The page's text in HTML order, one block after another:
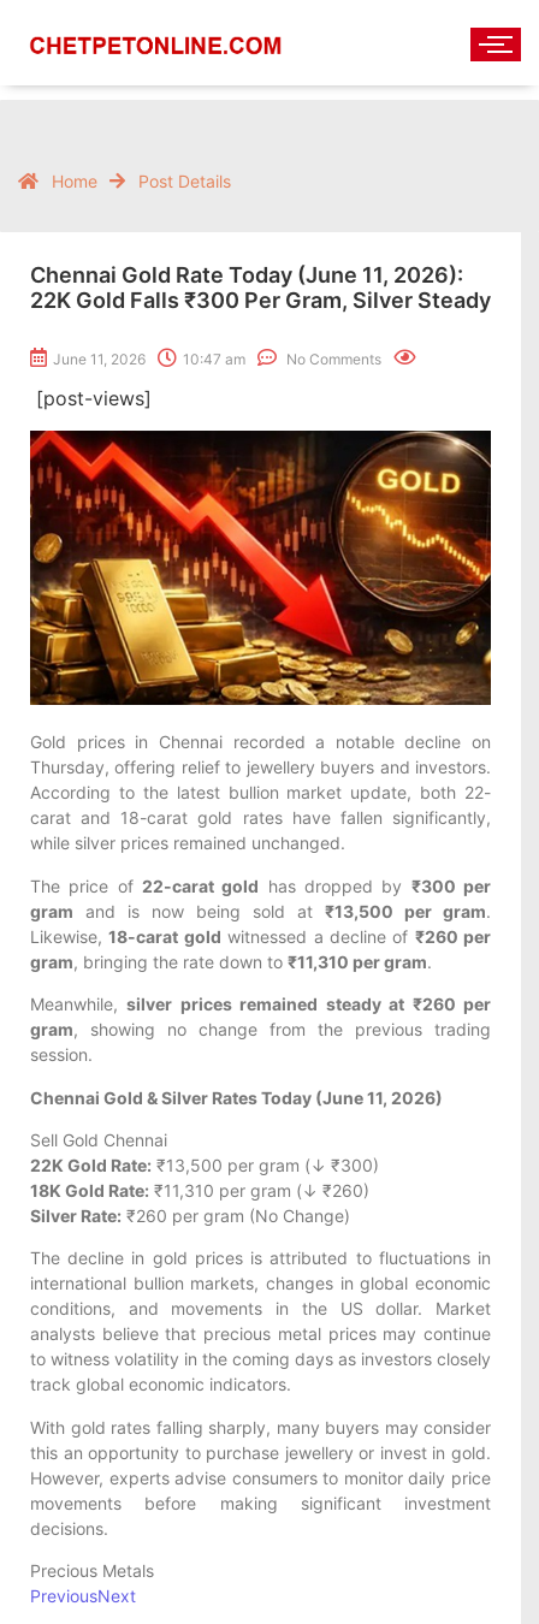
Home Post Details
Chennai Gold Rate Today (June 11, 2026):
22K Gold Falls ₹300 Per Gram, Silver Steady
June 11, 2026 10:47 am No Comments
[post-views]
Gold prices in Chennai recorded a notable decline on
Thursday, offering relief to jewellery buyers and investors.
According to the latest bullion market update, both 22-
carat and 18-carat gold rates have fallen significantly,
while silver prices remained unchanged.
The price of 22-carat gold has dropped by ₹300 per
gram and is now being sold at ₹13,500 per gram.
Likewise,18-carat gold witnessed a decline of ₹260 per
gram, bringing the rate down to ₹11,310 per gram.
Meanwhile,silver prices remained steady at ₹260 per
gram, showing no change from the previous trading
session.
Chennai Gold & Silver Rates Today (June 11, 2026)
Sell Gold Chennai
22K Gold Rate: ₹13,500 per gram (↓ ₹300)
18K Gold Rate: ₹11,310 per gram (↓ ₹260)
Silver Rate: ₹260 per gram (No Change)
The decline in gold prices is attributed to fluctuations in
international bullion markets, changes in global economic
conditions, and movements in the US dollar. Market
analysts believe that precious metal prices may continue
to witness volatility in the coming days as investors closely
track global economic indicators.
With gold rates falling sharply, many buyers may consider
this an opportunity to purchase jewellery or invest in gold.
However, experts advise consumers to monitor daily price
movements before making significant investment
decisions.
Precious Metals
PreviousNext